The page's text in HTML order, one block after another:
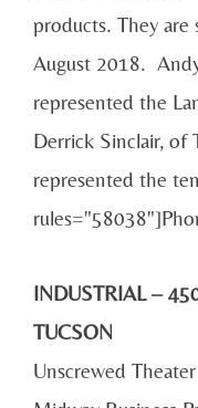
products. They are
August 2018.
represented the
Derrick Sinclair, of
represented the
INDUSTRIAL –
TUCSON
Unscrewed